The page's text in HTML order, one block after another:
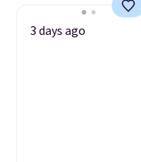
3 days ago